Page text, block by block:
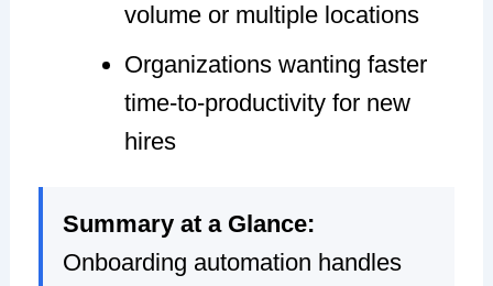
volume or multiple locations
Organizations wanting faster
time-to-productivity for new
hires
Summary at a Glance:
Onboarding automation handles